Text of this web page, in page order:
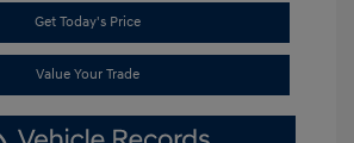
Get Today's Price
Value Your Trade